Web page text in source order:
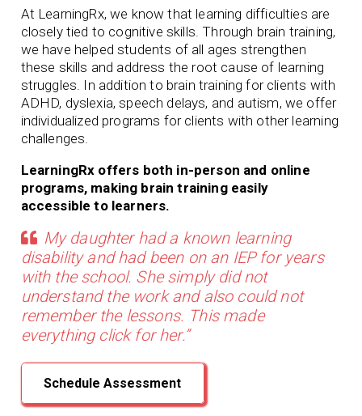
At LearningRx, we know that learning difficulties are
closely tied to cognitive skills. Through brain training,
we have helped students of all ages strengthen
these skills and address the root cause of learning
struggles. In addition to brain training for clients with
ADHD, dyslexia,speech delays, and autism, we offer
individualized programs for clients with other learning
challenges.
LearningRx offers both in-person and online
programs, making brain training easily
accessible to learners.
My daughter had a known learning
disability and had been on an IEP for years
with the school. She simply did not
understand the work and also could not
remember the lessons. This made
everything click for her.”
Schedule Assessment